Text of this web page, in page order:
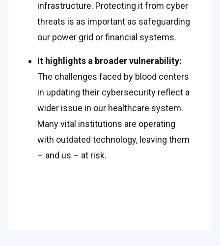
infrastructure. Protecting it from cyber
threats is as important as safeguarding
our power grid or financial systems.
The challenges faced by blood centers
in updating their cybersecurity reflect a
wider issue in our healthcare system.
Many vital institutions are operating
with outdated technology, leaving them
– and us – at risk.